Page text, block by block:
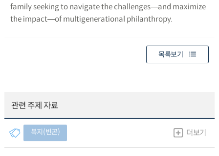
family seeking to navigate the challenges―and maximize
the impact―of multigenerational philanthropy.
목록보기
관련 주제 자료
복지(빈곤) 더보기